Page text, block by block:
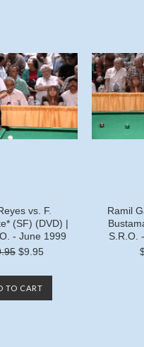
vs. F.
(SF) (DVD) |
- June 1999
$9.95
TO CART
Ramil
S.R.O.